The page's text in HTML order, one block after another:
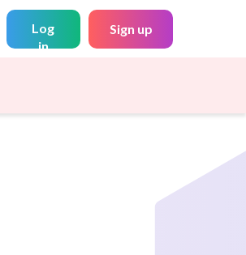
Log
in
Sign up